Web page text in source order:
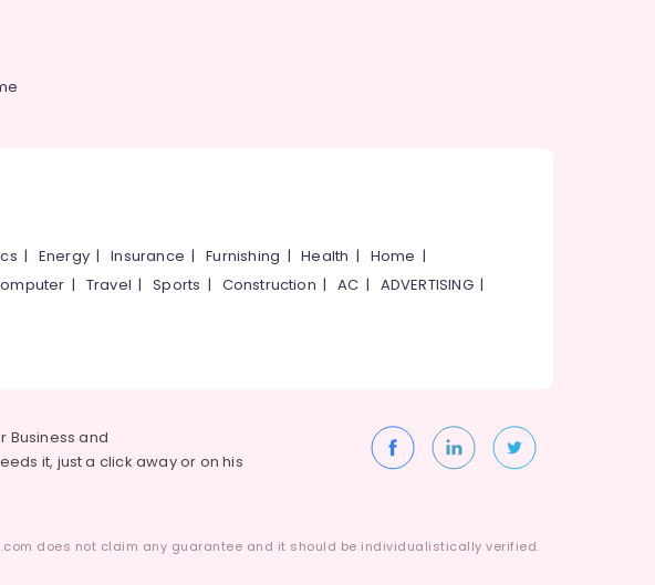
| Energy |Insurance |Furnishing |Health | Home |
| Travel |Sports | Construction |AC | ADVERTISING|
Business and
it, just a click away or on his
does not claim any guarantee and it should be individualistically verified.